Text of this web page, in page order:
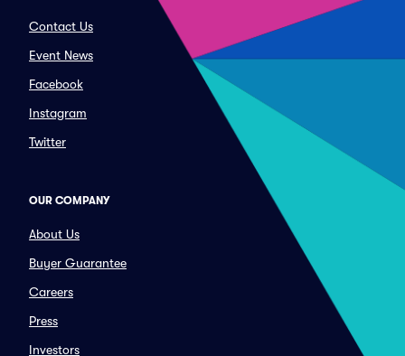
Contact Us
Event News
Facebook
Instagram
Twitter
OUR COMPANY
About Us
Buyer Guarantee
Careers
Press
Investors